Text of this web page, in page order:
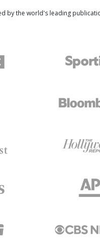
by the world's leading